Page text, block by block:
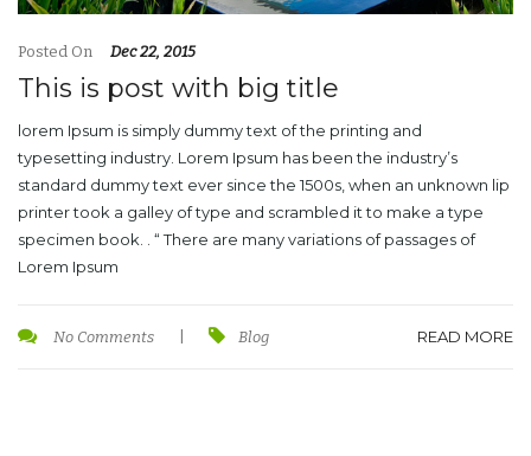
Posted On Dec 22, 2015
This is post with big title
lorem Ipsum is simply dummy text of the printing and
typesetting industry. Lorem Ipsum has been the industry’s
standard dummy text ever since the 1500s, when an unknown lip
printer took a galley of type and scrambled it to make a type
specimen book. . “ There are many variations of passages of
Lorem Ipsum
No Comments Blog READ MORE